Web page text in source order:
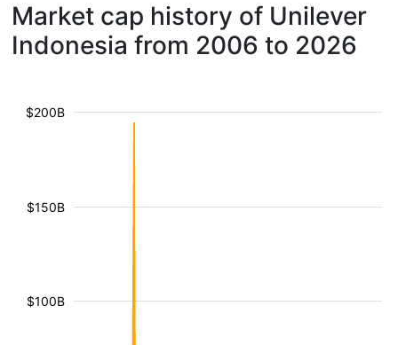
Market cap history of Unilever
Indonesia from 2006 to 2026
$100B
$150B
$200B